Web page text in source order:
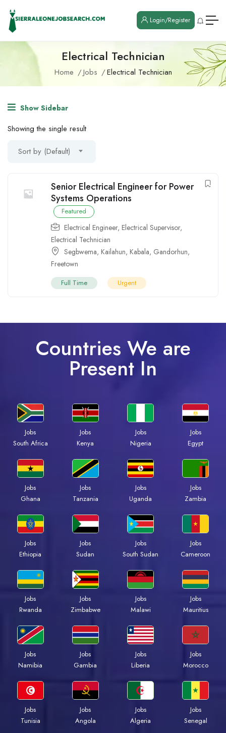
Login/Register
Electrical Technician
Home Jobs Electrical Technician
Show Sidebar
Showing the single result
Sort by (Default)
Senior Electrical Engineer for Power
Systems Operations
Featured
Electrical Engineer, Electrical Supervisor,
Electrical Technician
Segbwema, Kailahun, Kabala, Gandorhun,
Freetown
Full Time Urgent
Countries We are
Present In
Jobs
South Africa
Jobs
Kenya
Jobs
Nigeria
Jobs
Egypt
Jobs
Ghana
Jobs
Tanzania
Jobs
Uganda
Jobs
Zambia
Jobs
Ethiopia
Jobs
Sudan
Jobs
South Sudan
Jobs
Cameroon
Jobs
Rwanda
Jobs
Zimbabwe
Jobs
Malawi
Jobs
Mauritius
Jobs
Namibia
Jobs
Gambia
Jobs
Liberia
Jobs
Morocco
Jobs
Tunisia
Jobs
Angola
Jobs
Algeria
Jobs
Senegal